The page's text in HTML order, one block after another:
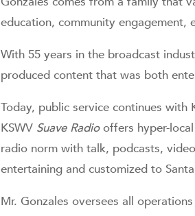
education, community engagement,
With 55 years in the broadcast
produced content that was both
Today, public service continues
KSWV Suave Radiooffers hyper-
radio norm with talk, podcasts,
entertaining and customized to
Mr. Gonzales oversees all